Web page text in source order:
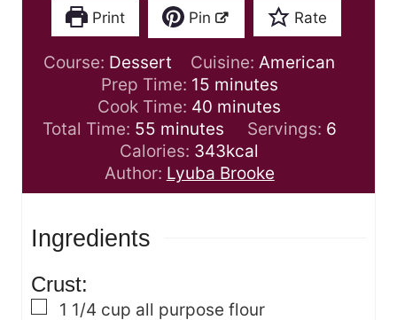
Print Pin Rate
Course: Dessert Cuisine: American
Prep Time: 15m
i
n
u
t
e
minutes
Cook Time: 40 m
i
n
u
t
minutes
Total Time: 55m
i
n
u
minutes Servings: 6
Calories: 343kcal
Author: Lyuba Brooke
Ingredients
Crust:
▢
1 1/4 cup all purpose flour